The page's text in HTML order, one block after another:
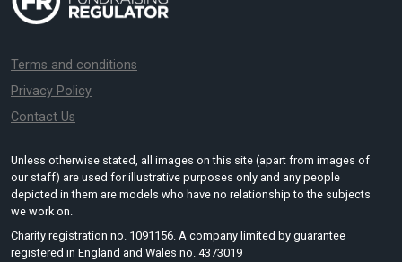
Terms and conditions
Privacy Policy
Contact Us
Unless otherwise stated, all images on this site (apart from images of
our staff) are used for illustrative purposes only and any people
depicted in them are models who have no relationship to the subjects
we work on.
Charity registration no. 1091156. A company limited by guarantee
registered in England and Wales no. 4373019